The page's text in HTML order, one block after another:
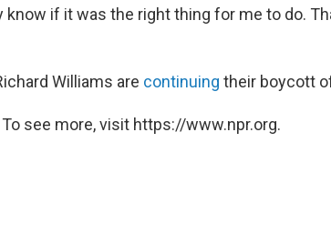
know if it was the right thing for me to do.
Williams are continuing their boycott
see more, visit https://www.npr.org.